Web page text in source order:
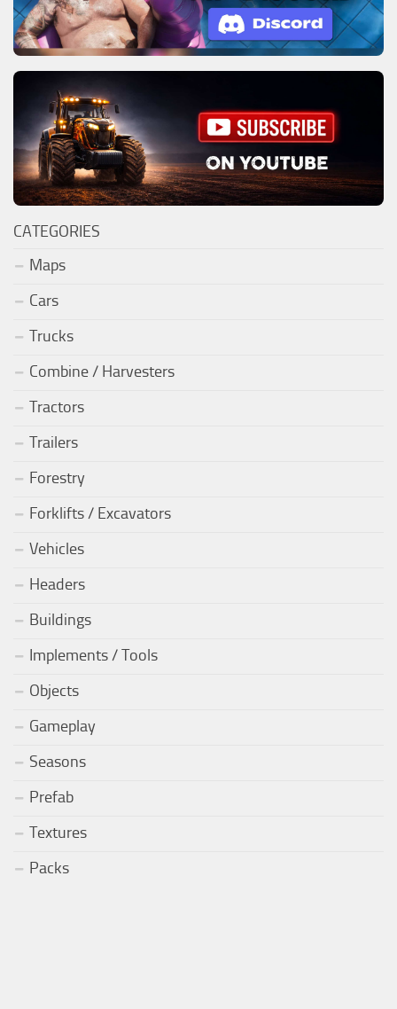
CATEGORIES
Maps
Cars
Trucks
Combine / Harvesters
Tractors
Trailers
Forestry
Forklifts / Excavators
Vehicles
Headers
Buildings
Implements / Tools
Objects
Gameplay
Seasons
Prefab
Textures
Packs